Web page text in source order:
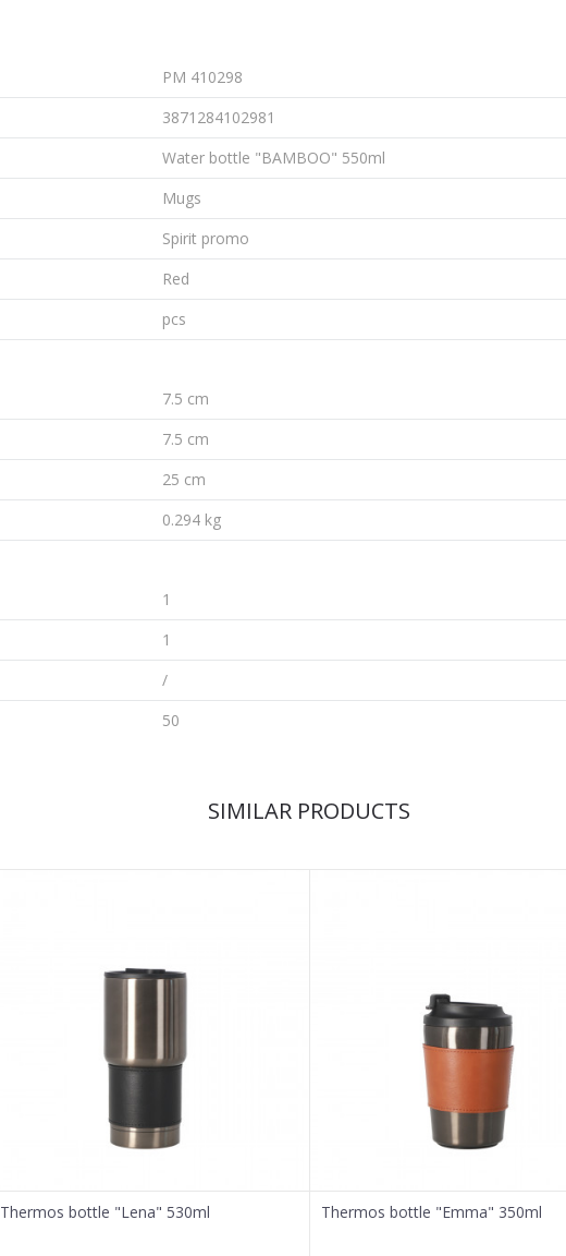
PM 410298
3871284102981
Water bottle "BAMBOO" 550ml
Mugs
Spirit promo
Red
pcs
7.5 cm
7.5 cm
25 cm
0.294 kg
1
1
/
50
SIMILAR PRODUCTS
Thermos bottle "Lena" 530ml Thermos bottle "Emma" 350ml